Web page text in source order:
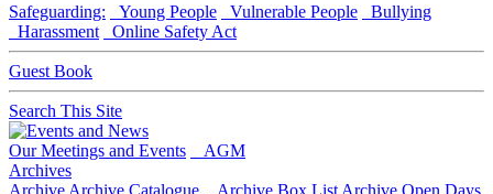
Safeguarding: Young People Vulnerable People
Bullying
Harassment
Online Safety Act
Guest Book
Search This Site
Our Meetings and Events
AGM
Archives
Archive Archive Catalogue Archive Box List Archive Open Days